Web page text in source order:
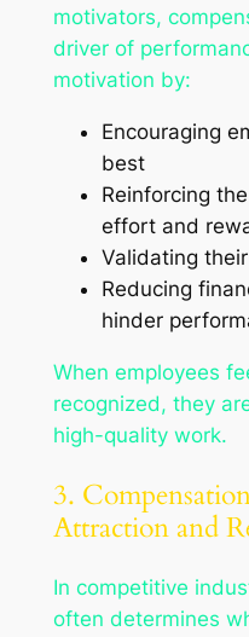
motivators,
driver of
motivation by:
Encouraging
best
Reinforcing
effort and
Validating
Reducing
hinder
When employees
recognized, they
high-quality work.
3.
Attraction and
In competitive
often determines